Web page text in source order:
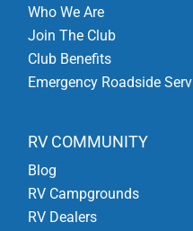
Who We Are
Join The Club
Club Benefits
Emergency Roadside
RV COMMUNITY
Blog
RV Campgrounds
RV Dealers